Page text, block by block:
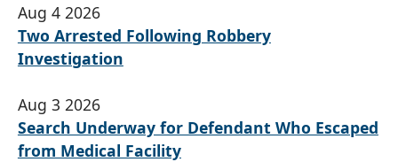
Aug 4 2026
Two Arrested Following Robbery
Investigation
Aug 3 2026
Search Underway for Defendant Who Escaped
from Medical Facility